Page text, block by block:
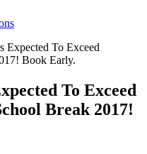
Expected To Exceed
Book Early.
To Exceed
Break 2017!